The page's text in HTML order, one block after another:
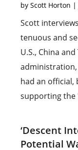
byScott Horton |
Scott
tenuous and
U.S., China
administration,
had an official,
supporting the
‘Descent
Potential